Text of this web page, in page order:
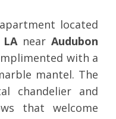
located
nearAudubon
with a
mantel. The
chandelier and
that welcome